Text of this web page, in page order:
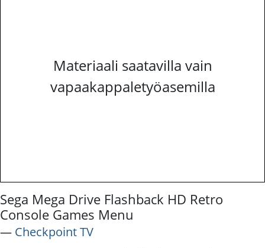
Materiaali saatavilla vain
vapaakappaletyöasemilla
Sega Mega Drive Flashback HD Retro
Console Games Menu
― Checkpoint TV